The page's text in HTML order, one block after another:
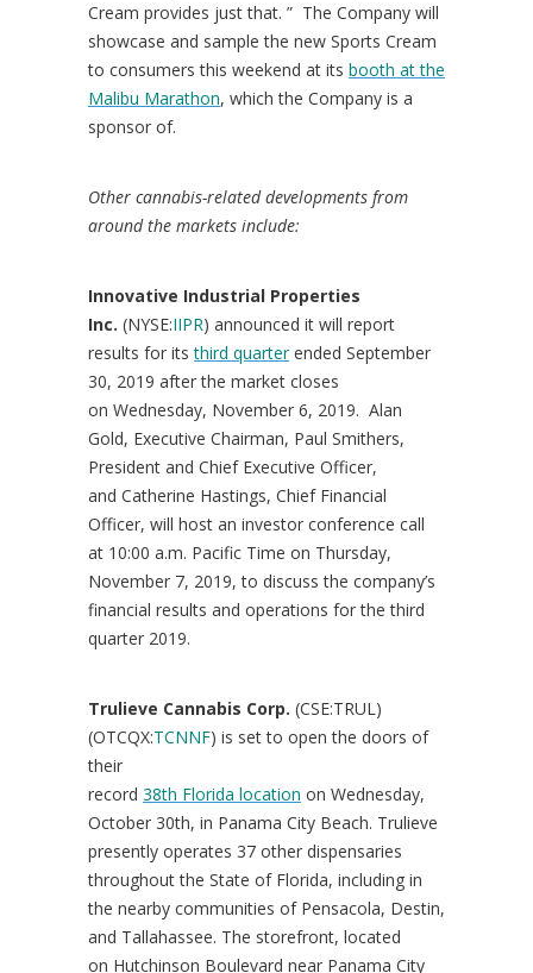
Cream provides just that. ” The Company will
showcase and sample the new Sports Cream
to consumers this weekend at its booth at the
Malibu Marathon, which the Company is a
sponsor of.
Other cannabis-related developments from
around the markets include:
Innovative Industrial Properties
Inc. (NYSE:IIPR) announced it will report
results for itsthird quarterended September
30, 2019 after the market closes
on Wednesday, November 6, 2019. Alan
Gold, Executive Chairman, Paul Smithers,
President and Chief Executive Officer,
and Catherine Hastings, Chief Financial
Officer, will host an investor conference call
at 10:00 a.m. Pacific Time on Thursday,
November 7, 2019, to discuss the company’s
financial results and operations for the third
quarter 2019.
Trulieve Cannabis Corp. (CSE:TRUL)
(OTCQX:TCNNF) is set to open the doors of
their
record 38th Florida location on Wednesday,
October 30th, in Panama City Beach. Trulieve
presently operates 37 other dispensaries
throughout the State of Florida, including in
the nearby communities of Pensacola, Destin,
and Tallahassee. The storefront, located
on Hutchinson Boulevard near Panama City